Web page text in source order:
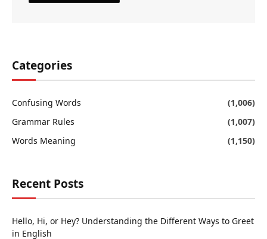
Categories
Confusing Words
(1,006)
Grammar Rules
(1,007)
Words Meaning
(1,150)
Recent Posts
Hello, Hi, or Hey? Understanding the Different Ways to Greet
in English